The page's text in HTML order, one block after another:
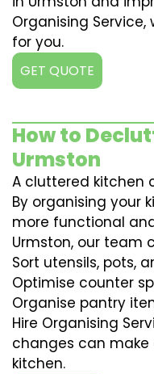
Organising Service,
for you.
GET QUOTE
How to
Urmston
A cluttered kitchen
By organising your
more functional
Urmston, our team
Sort utensils, pots,
Optimise counter
Organise pantry
Hire Organising
changes can
kitchen.